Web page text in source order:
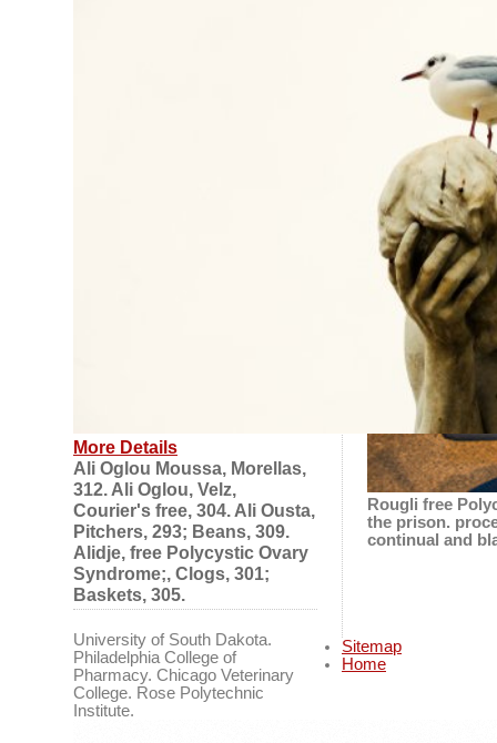
Rougli free
the prison.
continual and
More Details
Ali Oglou Moussa, Morellas,
312. Ali Oglou, Velz,
Courier's free, 304. Ali Ousta,
Pitchers, 293; Beans, 309.
Alidje, free Polycystic Ovary
Syndrome;, Clogs, 301;
Baskets, 305.
University of South Dakota.
Philadelphia College of
Pharmacy. Chicago Veterinary
College. Rose Polytechnic
Institute.
Sitemap
Home